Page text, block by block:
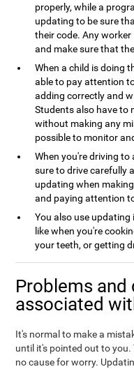
properly, while a
updating to be sure
their code. Any
and make sure that
When a child is doing
able to pay attention
adding correctly and
Students also have to
without making any
possible to monitor
When you're driving to
sure to drive carefully
updating when
and paying attention
You also use
like when you're
your teeth, or getting
Problems and
associated
It's normal to make a
until it's pointed out to
no cause for worry.